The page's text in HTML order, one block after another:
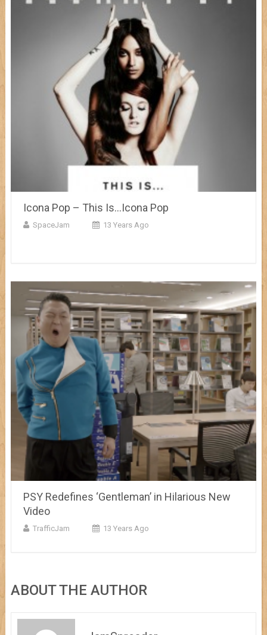
Icona Pop – This Is…Icona Pop
SpaceJam 13 Years Ago
PSY Redefines ‘Gentleman’ in Hilarious New
Video
TrafficJam 13 Years Ago
ABOUT THE AUTHOR